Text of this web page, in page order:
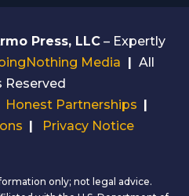
Press, LLC – Expertly
Media | All
Reserved
Honest Partnerships |
| Privacy Notice
only; not legal advice.